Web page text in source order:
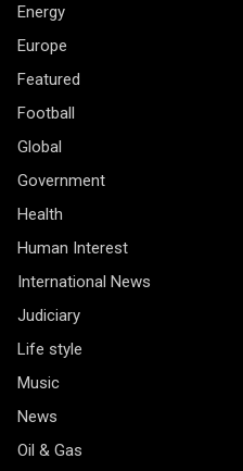
Energy
Europe
Featured
Football
Global
Government
Health
Human Interest
International News
Judiciary
Life style
Music
News
Oil & Gas